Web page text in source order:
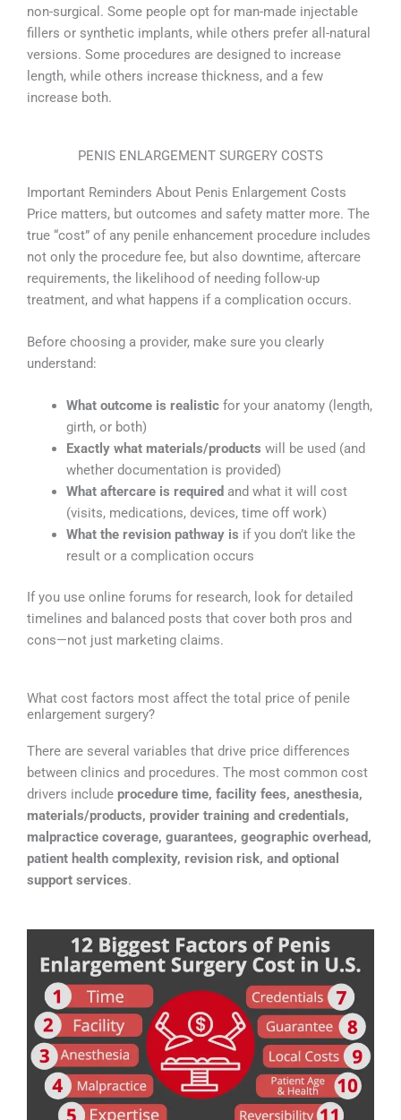
non-surgical. Some people opt for man-made injectable
fillers or synthetic implants, while others prefer all-natural
versions. Some procedures are designed to increase
length, while others increase thickness, and a few
increase both.
PENIS ENLARGEMENT SURGERY COSTS
Important Reminders About Penis Enlargement Costs
Price matters, but outcomes and safety matter more. The
true “cost” of any penile enhancement procedure includes
not only the procedure fee, but also downtime, aftercare
requirements, the likelihood of needing follow-up
treatment, and what happens if a complication occurs.
Before choosing a provider, make sure you clearly
understand:
What outcome is realisticfor your anatomy (length,
girth, or both)
Exactly what materials/products will be used (and
whether documentation is provided)
What aftercare is required and what it will cost
(visits, medications, devices, time off work)
What the revision pathway is if you don’t like the
result or a complication occurs
If you use online forums for research, look for detailed
timelines and balanced posts that cover both pros and
cons—not just marketing claims.
What cost factors most affect the total price of penile
enlargement surgery?
There are several variables that drive price differences
between clinics and procedures. The most common cost
drivers include procedure time, facility fees, anesthesia,
materials/products, provider training and credentials,
malpractice coverage, guarantees, geographic overhead,
patient health complexity, revision risk, and optional
support services.